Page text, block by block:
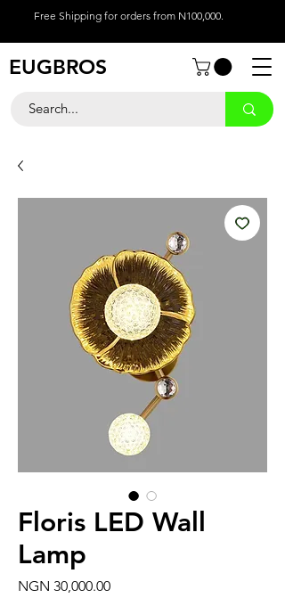
Free Shipping for orders from N100,000.
EUGBROS
Floris LED Wall
Lamp
NGN 30,000.00Price